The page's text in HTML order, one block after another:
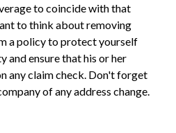
to coincide with that
to think about removing
a policy to protect yourself
ensure that his or her
any claim check. Don't forget
of any address change.